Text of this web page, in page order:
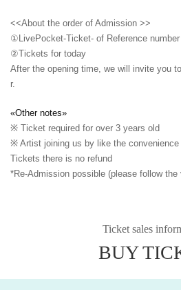
<<About the order of Admission >>
①LivePocket-Ticket- of Reference number
②Tickets for today
After the opening time, we will invite you
r.
«Other notes»
※ Ticket required for over 3 years old
※ Artist joining us by like the
Tickets there is no refund
*Re-Admission possible (please follow the
Ticket sales
BUY